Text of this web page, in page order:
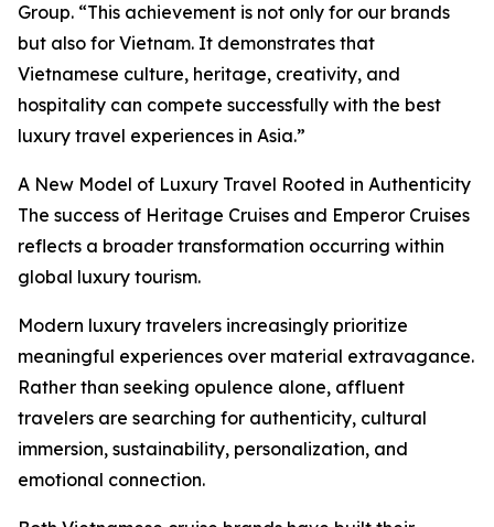
Group. “This achievement is not only for our brands
but also for Vietnam. It demonstrates that
Vietnamese culture, heritage, creativity, and
hospitality can compete successfully with the best
luxury travel experiences in Asia.”
A New Model of Luxury Travel Rooted in Authenticity
The success of Heritage Cruises and Emperor Cruises
reflects a broader transformation occurring within
global luxury tourism.
Modern luxury travelers increasingly prioritize
meaningful experiences over material extravagance.
Rather than seeking opulence alone, affluent
travelers are searching for authenticity, cultural
immersion, sustainability, personalization, and
emotional connection.